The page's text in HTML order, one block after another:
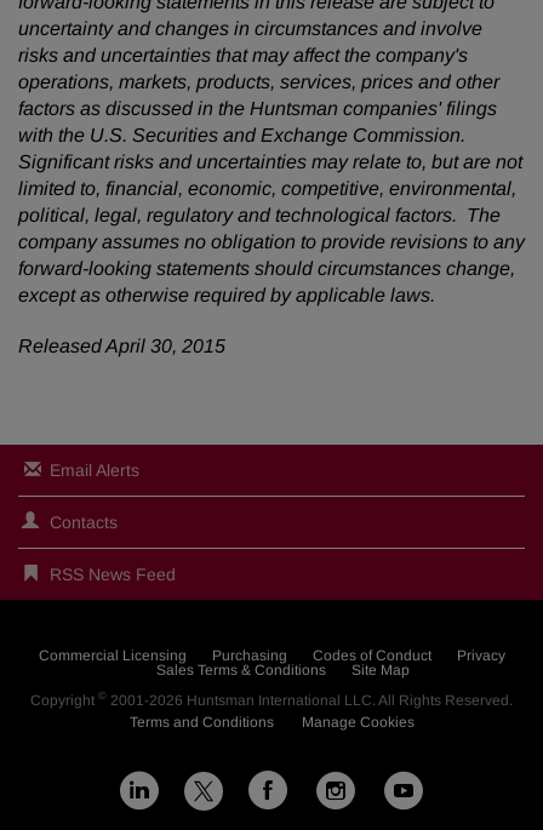
uncertainty and changes in circumstances and involve
risks and uncertainties that may affect the company's
operations, markets, products, services, prices and other
factors as discussed in the Huntsman companies' filings
with the U.S. Securities and Exchange Commission.
Significant risks and uncertainties may relate to, but are not
limited to, financial, economic, competitive, environmental,
political, legal, regulatory and technological factors. The
company assumes no obligation to provide revisions to any
forward-looking statements should circumstances change,
except as otherwise required by applicable laws.
Released April 30, 2015
Email Alerts
Contacts
RSS News Feed
Commercial Licensing Purchasing Codes of Conduct
Privacy
Sales Terms & Conditions
Site Map
Copyright © 2001-2026 Huntsman International LLC . All Rights Reserved.
Terms and Conditions
Manage Cookies
L
X F
I
Y